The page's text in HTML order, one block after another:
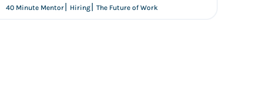
40 Minute Mentor| Hiring| The Future of Work